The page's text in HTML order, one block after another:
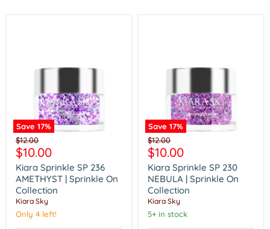
Save 17%
Kiara
Sprinkle
SP
236
AMETHYST
Sprinkle
On
Collection
Original
price
$12.00
Current
price
$10.00
Kiara Sprinkle SP 236
AMETHYST | Sprinkle On
Collection
Kiara Sky
Only 4 left!
Save 17%
Kiara
Sprinkle
SP
230
NEBULA
Sprinkle
On
Collection
Original
price
$12.00
Current
price
$10.00
Kiara Sprinkle SP 230
NEBULA | Sprinkle On
Collection
Kiara Sky
5+ in stock